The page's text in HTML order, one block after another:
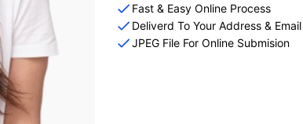
Fast & Easy Online Process
Deliverd To Your Address & Email
JPEG File For Online Submision